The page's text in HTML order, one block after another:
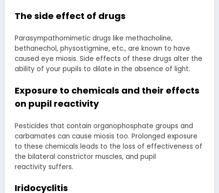
The side effect of drugs
Parasympathomimetic drugs like methacholine,
bethanechol, physostigmine, etc., are known to have
caused eye miosis. Side effects of these drugs alter the
ability of your pupils to dilate in the absence of light.
Exposure to chemicals and their effects
on pupil reactivity
Pesticides that contain organophosphate groups and
carbamates can cause miosis too. Prolonged exposure
to these chemicals leads to the loss of effectiveness of
the bilateral constrictor muscles, and pupil
reactivity suffers.
Iridocyclitis